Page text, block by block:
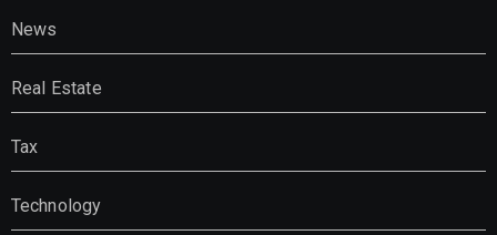
News
Real Estate
Tax
Technology